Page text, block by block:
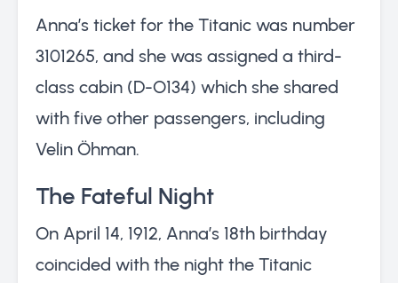
Anna’s ticket for the Titanic was number
3101265, and she was assigned a third-
class cabin (D-O134) which she shared
with five other passengers, including
Velin Öhman.
The Fateful Night
On April 14, 1912, Anna’s 18th birthday
coincided with the night the Titanic